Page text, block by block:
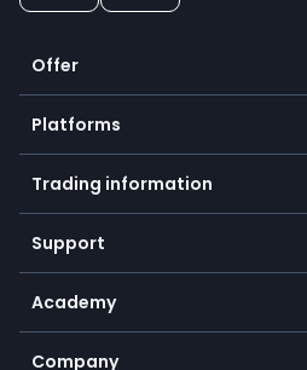
Offer
Crypto
Forex
Indices
Commodities
Equities
Earn - Stake & Trade
Promotions
Platforms
Mobile app
Desktop app
Go to
Trading information
Our symbols
Payment methods
SFX - SimpleFX Coin
Bitcoin Lightning Network
Zero fees
Support
Help center
Frequently asked questions
Academy
Education
Company